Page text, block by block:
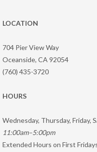
LOCATION
704 Pier View Way
Oceanside, CA 92054
(760) 435-3720
HOURS
Wednesday, Thursday, Friday,
11:00am–5:00pm
Extended Hours on First